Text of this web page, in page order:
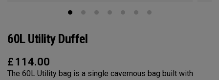
60L Utility Duffel
£ 114.00
The 60L Utility bag is a single cavernous bag built with